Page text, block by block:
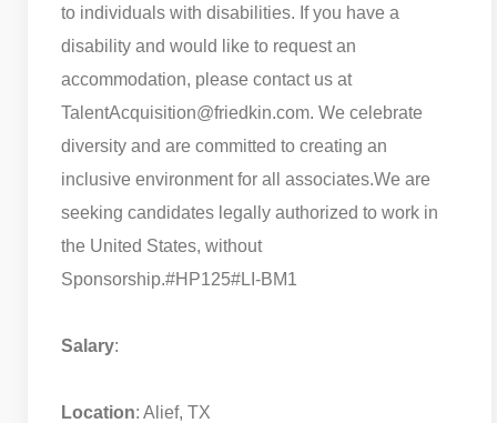
to individuals with disabilities. If you have a
disability and would like to request an
accommodation, please contact us at
TalentAcquisition@friedkin.com. We celebrate
diversity and are committed to creating an
inclusive environment for all associates.We are
seeking candidates legally authorized to work in
the United States, without
Sponsorship.#HP125#LI-BM1
Salary:
Location: Alief, TX